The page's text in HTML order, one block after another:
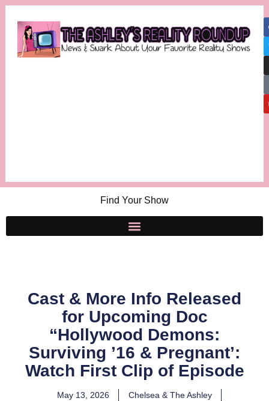
Find Your Show
Cast & More Info Released
for Upcoming Doc
“Hollywood Demons:
Surviving ’16 & Pregnant’:
Watch First Clip of Episode
May 13, 2026
Chelsea & The Ashley